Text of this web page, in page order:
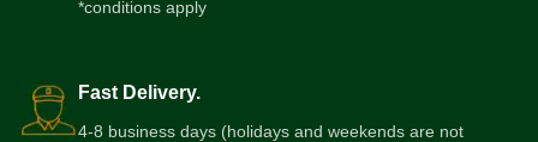
*conditions apply
Fast Delivery.
4-8 business days (holidays and weekends are not